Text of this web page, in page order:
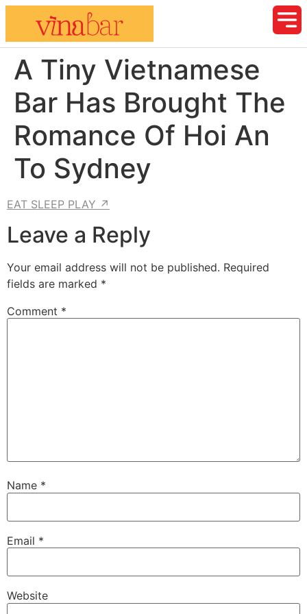
A Tiny Vietnamese
Bar Has Brought The
Romance Of Hoi An
To Sydney
EAT SLEEP PLAY ↗
Leave a Reply
Your email address will not be published. Required
fields are marked *
Comment *
Name *
Email *
Website